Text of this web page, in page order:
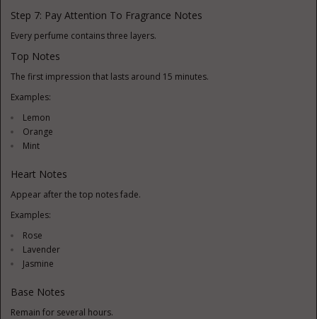
Step 7: Pay Attention To Fragrance Notes
Every perfume contains three layers.
Top Notes
The first impression that lasts around 15 minutes.
Examples:
Lemon
Orange
Mint
Heart Notes
Appear after the top notes fade.
Examples:
Rose
Lavender
Jasmine
Base Notes
Remain for several hours.